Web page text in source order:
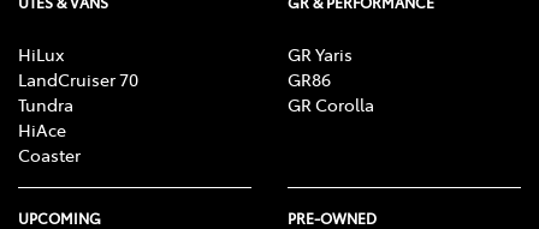
HiLux
LandCruiser 70
Tundra
HiAce
Coaster
GR Yaris
GR86
GR Corolla
UPCOMING PRE-OWNED